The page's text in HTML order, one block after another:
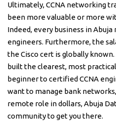
Ultimately, CCNA networking
been more valuable or more
Indeed, every business in
engineers. Furthermore, the
the Cisco cert is globally known.
built the clearest, most
beginner to certified CCNA
want to manage bank
remote role in dollars, Abuja
community to get you there.